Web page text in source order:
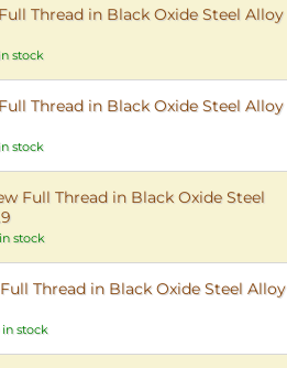
Thread in Black Oxide Steel Alloy
stock
Thread in Black Oxide Steel Alloy
stock
Full Thread in Black Oxide Steel
in stock
Thread in Black Oxide Steel Alloy
stock